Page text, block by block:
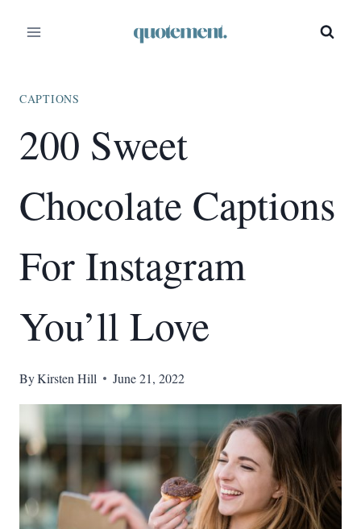
CAPTIONS
200 Sweet
Chocolate Captions
For Instagram
You’ll Love
ByKirsten Hill June 21, 2022